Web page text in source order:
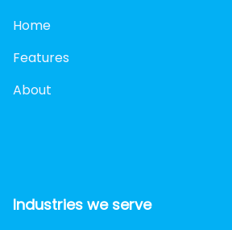
Home
Features
About
Industries we serve